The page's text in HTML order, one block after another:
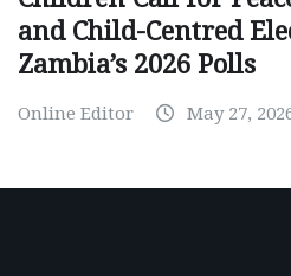
and Child-Centred
Zambia’s 2026 Polls
Online Editor May 27,